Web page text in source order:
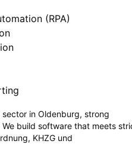
(RPA)
sector in Oldenburg, strong
build software that meets
KHZG und